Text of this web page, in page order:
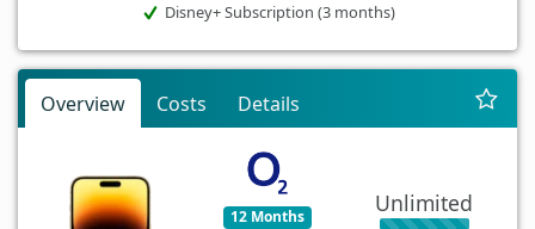
Disney+ Subscription (3 months)
Overview Costs Details
12 Months Unlimited